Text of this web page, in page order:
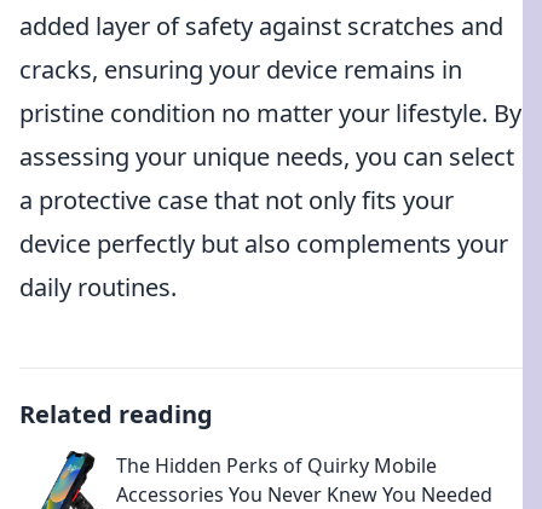
added layer of safety against scratches and
cracks, ensuring your device remains in
pristine condition no matter your lifestyle. By
assessing your unique needs, you can select
a protective case that not only fits your
device perfectly but also complements your
daily routines.
Related reading
The Hidden Perks of Quirky Mobile
Accessories You Never Knew You Needed